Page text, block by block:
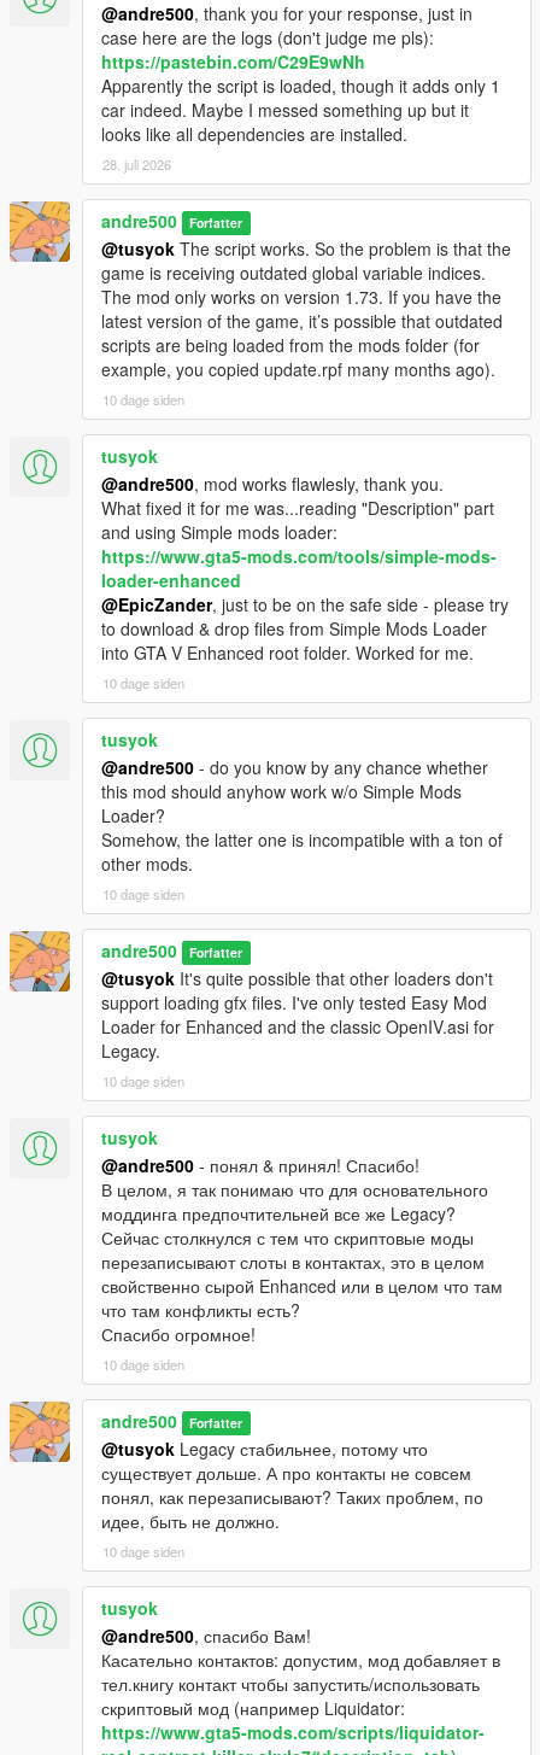
@andre500, thank you for your response, just in
case here are the logs (don't judge me pls):
https://pastebin.com/C29E9wNh
Apparently the script is loaded, though it adds only 1
car indeed. Maybe I messed something up but it
looks like all dependencies are installed.
28. juli 2026
andre500 Forfatter
@tusyok The script works. So the problem is that the
game is receiving outdated global variable indices.
The mod only works on version 1.73. If you have the
latest version of the game, it’s possible that outdated
scripts are being loaded from the mods folder (for
example, you copied update.rpf many months ago).
10 dage siden
tusyok
@andre500, mod works flawlesly, thank you.
What fixed it for me was...reading "Description" part
and using Simple mods loader:
https://www.gta5-mods.com/tools/simple-mods-
loader-enhanced
@EpicZander, just to be on the safe side - please try
to download & drop files from Simple Mods Loader
into GTA V Enhanced root folder. Worked for me.
10 dage siden
tusyok
@andre500 - do you know by any chance whether
this mod should anyhow work w/o Simple Mods
Loader?
Somehow, the latter one is incompatible with a ton of
other mods.
10 dage siden
andre500 Forfatter
@tusyok It's quite possible that other loaders don't
support loading gfx files. I've only tested Easy Mod
Loader for Enhanced and the classic OpenIV.asi for
Legacy.
10 dage siden
tusyok
@andre500 - понял & принял! Спасибо!
В целом, я так понимаю что для основательного
моддинга предпочтительней все же Legacy?
Сейчас столкнулся с тем что скриптовые моды
перезаписывают слоты в контактах, это в целом
свойственно сырой Enhanced или в целом что там
что там конфликты есть?
Спасибо огромное!
10 dage siden
andre500 Forfatter
@tusyok Legacy стабильнее, потому что
существует дольше. А про контакты не совсем
понял, как перезаписывают? Таких проблем, по
идее, быть не должно.
10 dage siden
tusyok
@andre500, спасибо Вам!
Касательно контактов: допустим, мод добавляет в
тел.книгу контакт чтобы запустить/использовать
скриптовый мод (например Liquidator:
https://www.gta5-mods.com/scripts/liquidator-